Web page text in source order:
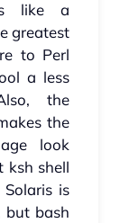
like a
greatest
to Perl
a less
the
the
look
ksh shell
is
but bash